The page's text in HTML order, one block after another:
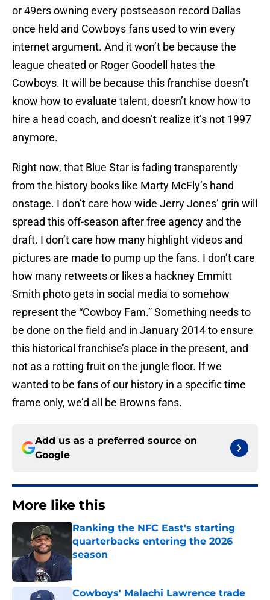
or 49ers owning every postseason record Dallas
once held and Cowboys fans used to win every
internet argument. And it won’t be because the
league cheated or Roger Goodell hates the
Cowboys. It will be because this franchise doesn’t
know how to evaluate talent, doesn’t know how to
hire a head coach, and doesn’t realize it’s not 1997
anymore.
Right now, that Blue Star is fading transparently
from the history books like Marty McFly’s hand
onstage. I don’t care how wide Jerry Jones’ grin will
spread this off-season after free agency and the
draft. I don’t care how many highlight videos and
pictures are made to pump up the fans. I don’t care
how many retweets or likes a hackney Emmitt
Smith photo gets in social media to somehow
represent the “Cowboy Fam.” Something needs to
be done on the field and in January 2014 to ensure
this historical franchise’s place in the present, and
not as a rotting fruit on the jungle floor. If we
wanted to be fans of our history in a specific time
frame only, we’d all be Browns fans.
Add us as a preferred source on
Google
More like this
Ranking the NFC East's starting
quarterbacks entering the 2026
season
Published by on Invalid Date
Cowboys' Malachi Lawrence trade